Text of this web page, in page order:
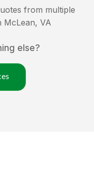
from multiple
McLean, VA
else?